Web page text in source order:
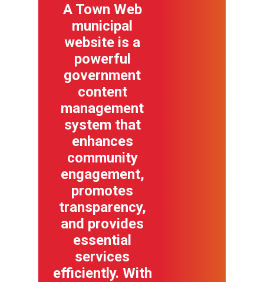
A Town Web
municipal
website is a
powerful
government
content
management
system that
enhances
community
engagement,
promotes
transparency,
and provides
essential
services
efficiently. With